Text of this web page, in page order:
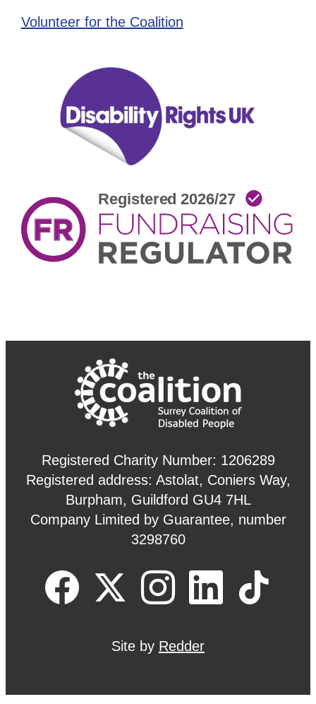
Volunteer for the Coalition
Registered Charity Number: 1206289
Registered address: Astolat, Coniers Way,
Burpham, Guildford GU4 7HL
Company Limited by Guarantee, number
3298760
Site by Redder